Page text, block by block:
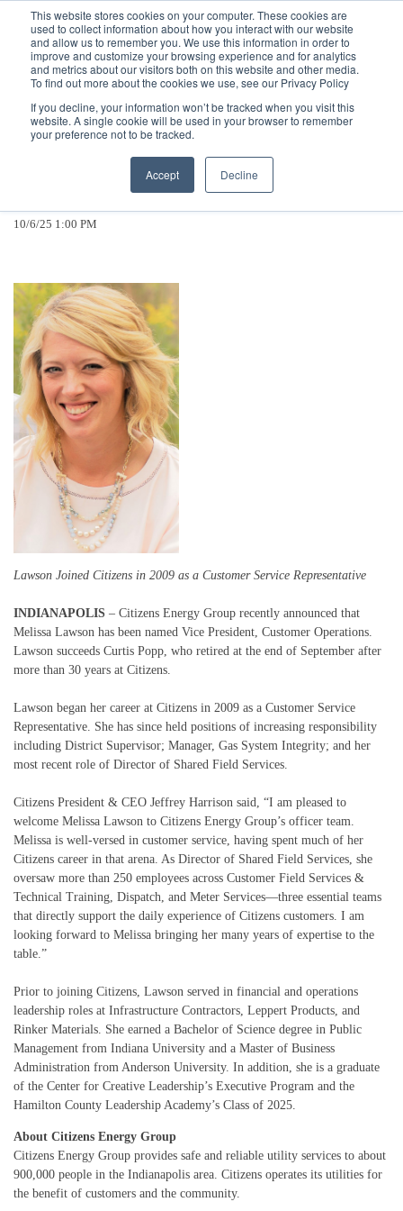
This website stores cookies on your computer. These cookies are
used to collect information about how you interact with our website
and allow us to remember you. We use this information in order to
improve and customize your browsing experience and for analytics
and metrics about our visitors both on this website and other media.
To find out more about the cookies we use, see our Privacy Policy
If you decline, your information won’t be tracked when you visit this
website. A single cookie will be used in your browser to remember
your preference not to be tracked.
Accept Decline
Call(317) 924-3311orContact Us Online
Citizens Energy Group Promotes
Melissa Lawson to Vice President,
Customer Operations
10/6/25 1:00 PM
Lawson Joined Citizens in 2009 as a Customer Service Representative
INDIANAPOLIS – Citizens Energy Group recently announced that
Melissa Lawson has been named Vice President, Customer Operations.
Lawson succeeds Curtis Popp, who retired at the end of September after
more than 30 years at Citizens.
Lawson began her career at Citizens in 2009 as a Customer Service
Representative. She has since held positions of increasing responsibility
including District Supervisor; Manager, Gas System Integrity; and her
most recent role of Director of Shared Field Services.
Citizens President & CEO Jeffrey Harrison said, “I am pleased to
welcome Melissa Lawson to Citizens Energy Group’s officer team.
Melissa is well-versed in customer service, having spent much of her
Citizens career in that arena. As Director of Shared Field Services, she
oversaw more than 250 employees across Customer Field Services &
Technical Training, Dispatch, and Meter Services—three essential teams
that directly support the daily experience of Citizens customers. I am
looking forward to Melissa bringing her many years of expertise to the
table.”
Prior to joining Citizens, Lawson served in financial and operations
leadership roles at Infrastructure Contractors, Leppert Products, and
Rinker Materials. She earned a Bachelor of Science degree in Public
Management from Indiana University and a Master of Business
Administration from Anderson University. In addition, she is a graduate
of the Center for Creative Leadership’s Executive Program and the
Hamilton County Leadership Academy’s Class of 2025.
About Citizens Energy Group
Citizens Energy Group provides safe and reliable utility services to about
900,000 people in the Indianapolis area. Citizens operates its utilities for
the benefit of customers and the community.